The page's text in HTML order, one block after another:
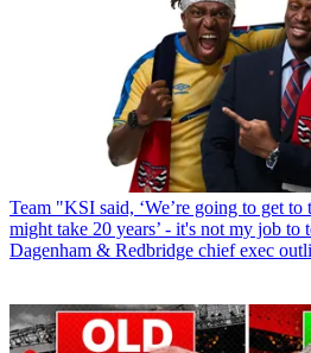
Team "KSI said, ‘We’re going to get
might take 20 years’ - it's not my job to
Dagenham & Redbridge chief exec